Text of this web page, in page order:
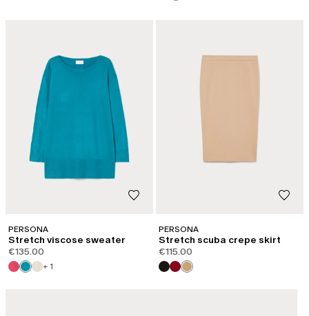
PERSONA
Stretch viscose sweater
€135.00
+ 1
PERSONA
Stretch scuba crepe skirt
€115.00